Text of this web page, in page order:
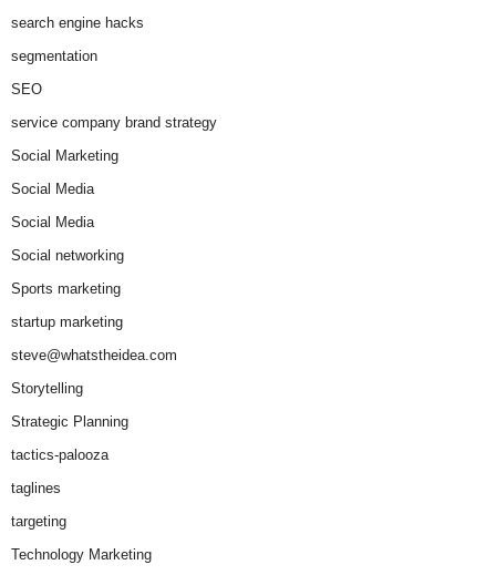
search engine hacks
segmentation
SEO
service company brand strategy
Social Marketing
Social Media
Social Media
Social networking
Sports marketing
startup marketing
steve@whatstheidea.com
Storytelling
Strategic Planning
tactics-palooza
taglines
targeting
Technology Marketing